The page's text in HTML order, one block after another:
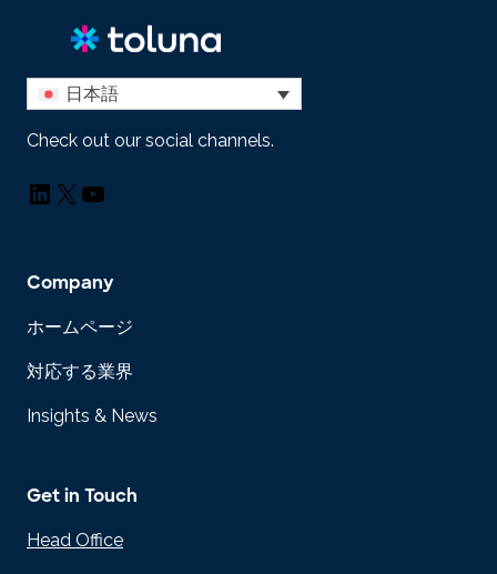
日本語
Check out our social channels.
LinkedIn
X YouTube
Company
ホームページ
対応する業界
Insights & News
Get in Touch
Head Office